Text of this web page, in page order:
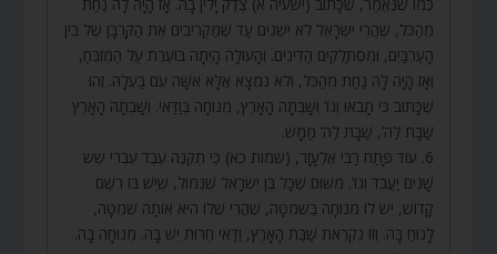
מֵהַכֹּל, שֶׁהֲרֵי יִשְׂרָאֵל לֹא יְשֵׁנִים עַד שֶׁמַּקְרִיבִים אֶת הַקָּרְבָּן שֶׁל בֵּין
הָעַרְבַּיִם, וּמִסְתַּלְּקִים הַדִּינִים. וְהָעוֹלָה הָיְתָה בּוֹעֶרֶת עַל הַמִּזְבֵּחַ,
וְאָז הָיָה לָהּ נַחַת מֵהַכֹּל, וְלֹא נִמְצָא אֶלָּא אִשָּׁה עִם בַּעְלָהּ. זֶהוּ
שֶׁכָּתוּב כִּי תָבֹאוּ וְגוֹ’ וְשָׁבְתָה הָאָרֶץ, מְנוּחָה בְּוַדַּאי. וְשָׁבְתָה הָאָרֶץ
שַׁבָּת לַה’, שַׁבָּת לַה’ מַמָּשׁ.
6. עוֹד פָּתַח רַבִּי אֶלְעָזָר, (שמות כא) כִּי תִקְנֶה עֶבֶד עִבְרִי שֵׁשׁ
שָׁנִים יַעֲבֹד וְגוֹ’. מִשּׁוּם שֶׁכָּל בֶּן יִשְׂרָאֵל שֶׁנִּמּוֹל, שֶׁיֵּשׁ בּוֹ רֹשֶׁם
קָדוֹשׁ, יֵשׁ לוֹ מְנוּחָה בַּשְּׁמִטָּה, שֶׁהֲרֵי שֶׁלּוֹ הִיא אוֹתָהּ שְׁמִטָּה,
לָנוּחַ בָּהּ. וְזוֹ נִקְרֵאת שַׁבַּת הָאָרֶץ, וַדַּאי חֵרוּת יֵשׁ בָּהּ. מְנוּחָה בָּהּ.